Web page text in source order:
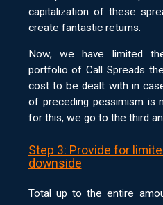
capitalization of these
create fantastic returns.
Now, we have limited
portfolio of Call Spreads
cost to be dealt with in
of preceding pessimism is
for this, we go to the third
Step 3: Provide for
downside
Total up to the entire